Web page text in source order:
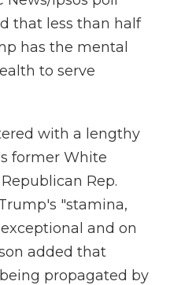
that less than half
has the mental
to serve
with a lengthy
former White
Rep.
"stamina,
and on
added that
propagated by